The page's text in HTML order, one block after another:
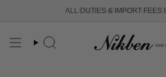
content
ALL DUTIES & IMPORT FEES
FREE SHIPPING OVER
Search